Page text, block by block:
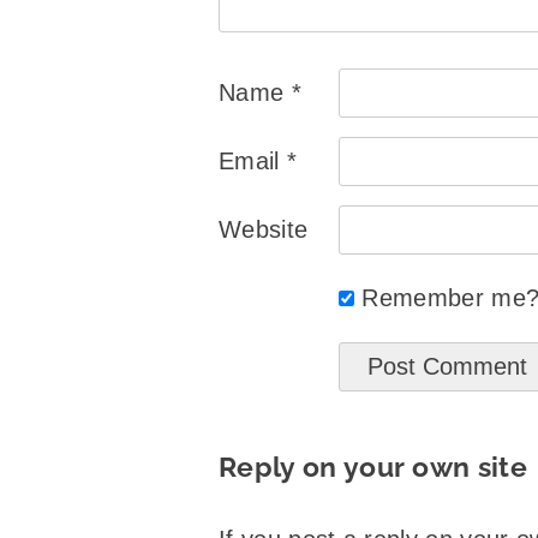
Name *
Email *
Website
Remember
Reply on your own site